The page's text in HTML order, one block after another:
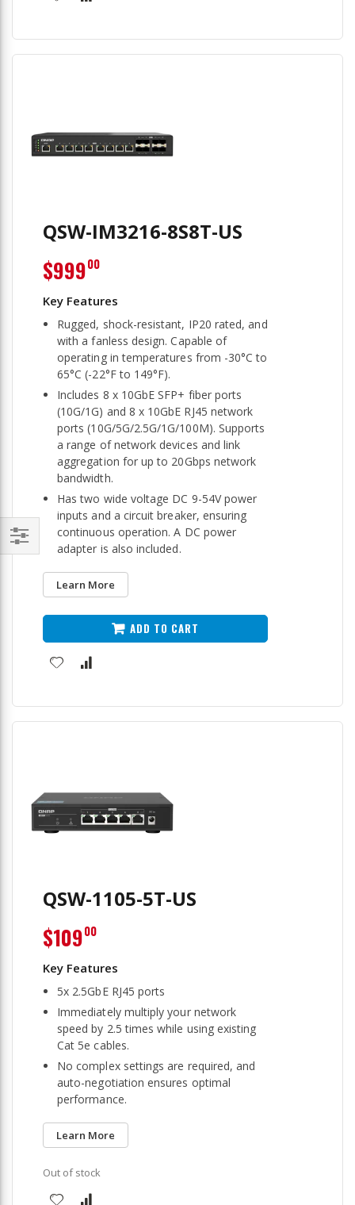
QSW-IM3216-8S8T-US
Rugged, shock-resistant, IP20 rated, and
with a fanless design. Capable of
operating in temperatures from -30°C to
65°C (-22°F to 149°F).
Includes 8 x 10GbE SFP+ fiber ports
(10G/1G) and 8 x 10GbE RJ45 network
ports (10G/5G/2.5G/1G/100M). Supports
a range of network devices and link
aggregation for up to 20Gbps network
bandwidth.
Has two wide voltage DC 9-54V power
inputs and a circuit breaker, ensuring
continuous operation. A DC power
adapter is also included.
Learn More
$99900
ADD TO CART
QSW-1105-5T-US
5x 2.5GbE RJ45 ports
Immediately multiply your network
speed by 2.5 times while using existing
Cat 5e cables.
No complex settings are required, and
auto-negotiation ensures optimal
performance.
Learn More
$10900
Out of stock
Filter